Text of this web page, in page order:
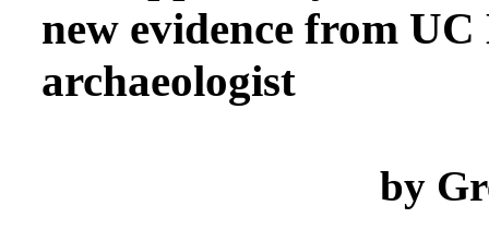
new evidence from
archaeologist
by